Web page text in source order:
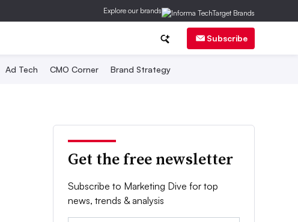
Explore our brands
Subscribe
Ad Tech CMO Corner Brand Strategy
Get the free newsletter
Subscribe to Marketing Dive for top
news, trends & analysis